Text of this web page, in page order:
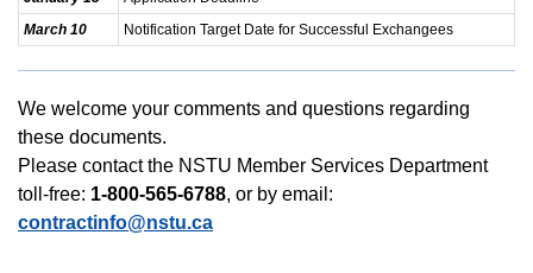
March 10
Notification Target Date for Successful Exchangees
We welcome your comments and questions regarding
these documents.
Please contact the NSTU Member Services Department
toll-free: 1-800-565-6788, or by email:
contractinfo@nstu.ca